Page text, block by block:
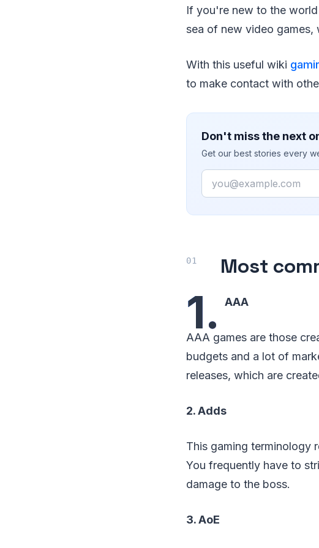
If you're new to the
sea of new video games,
With this useful wiki
to make contact with
Don't miss the next
Get our best stories every
Email
Most
1. AAA
AAA games are those
budgets and a lot of
releases, which are
2. Adds
This gaming terminology
You frequently have to
damage to the boss.
3. AoE